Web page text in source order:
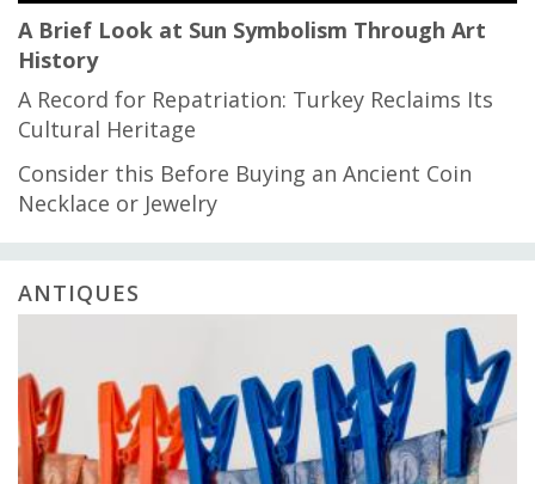
A Brief Look at Sun Symbolism Through Art
History
A Record for Repatriation: Turkey Reclaims Its
Cultural Heritage
Consider this Before Buying an Ancient Coin
Necklace or Jewelry
ANTIQUES